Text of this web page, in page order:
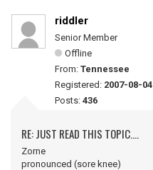
riddler
Senior Member
Offline
From: Tennessee
Registered: 2007-08-04
Posts: 436
RE: JUST READ THIS TOPIC....
Zorne
pronounced (sore knee)